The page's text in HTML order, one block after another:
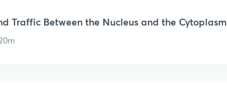
Traffic Between the Nucleus and the Cytoplasm